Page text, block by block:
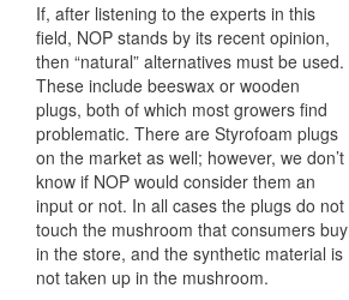
If, after listening to the experts in this
field, NOP stands by its recent opinion,
then “natural” alternatives must be used.
These include beeswax or wooden
plugs, both of which most growers find
problematic. There are Styrofoam plugs
on the market as well; however, we don’t
know if NOP would consider them an
input or not. In all cases the plugs do not
touch the mushroom that consumers buy
in the store, and the synthetic material is
not taken up in the mushroom.